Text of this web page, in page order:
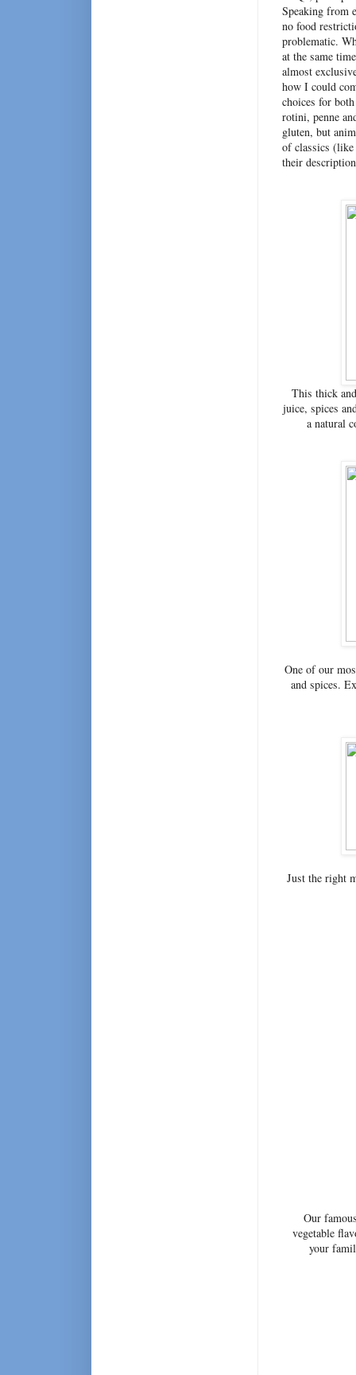
Speaking from
no food
problematic.
at the same
almost
how I could
choices for
rotini, penne
gluten, but
of classics (like
their
This thick
juice, spices
a natural
One of our
and spices.
Just the right
Our
vegetable
your